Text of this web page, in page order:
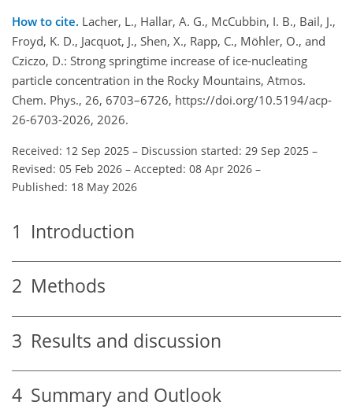
How to cite. Lacher, L., Hallar, A. G., McCubbin, I. B., Bail, J.,
Froyd, K. D., Jacquot, J., Shen, X., Rapp, C., Möhler, O., and
Cziczo, D.: Strong springtime increase of ice-nucleating
particle concentration in the Rocky Mountains, Atmos.
Chem. Phys., 26, 6703–6726, https://doi.org/10.5194/acp-
26-6703-2026, 2026.
Received: 12 Sep 2025 – Discussion started: 29 Sep 2025 –
Revised: 05 Feb 2026 – Accepted: 08 Apr 2026 –
Published: 18 May 2026
1 Introduction
2 Methods
3 Results and discussion
4 Summary and Outlook